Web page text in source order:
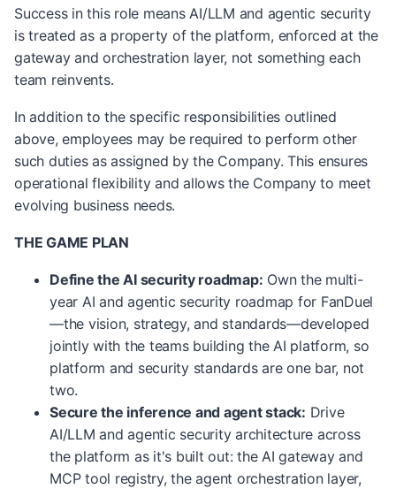
Success in this role means AI/LLM and agentic security
is treated as a property of the platform, enforced at the
gateway and orchestration layer, not something each
team reinvents.
In addition to the specific responsibilities outlined
above, employees may be required to perform other
such duties as assigned by the Company. This ensures
operational flexibility and allows the Company to meet
evolving business needs.
THE GAME PLAN
Define the AI security roadmap: Own the multi-
year AI and agentic security roadmap for FanDuel
—the vision, strategy, and standards—developed
jointly with the teams building the AI platform, so
platform and security standards are one bar, not
two.
Secure the inference and agent stack: Drive
AI/LLM and agentic security architecture across
the platform as it's built out: the AI gateway and
MCP tool registry, the agent orchestration layer,